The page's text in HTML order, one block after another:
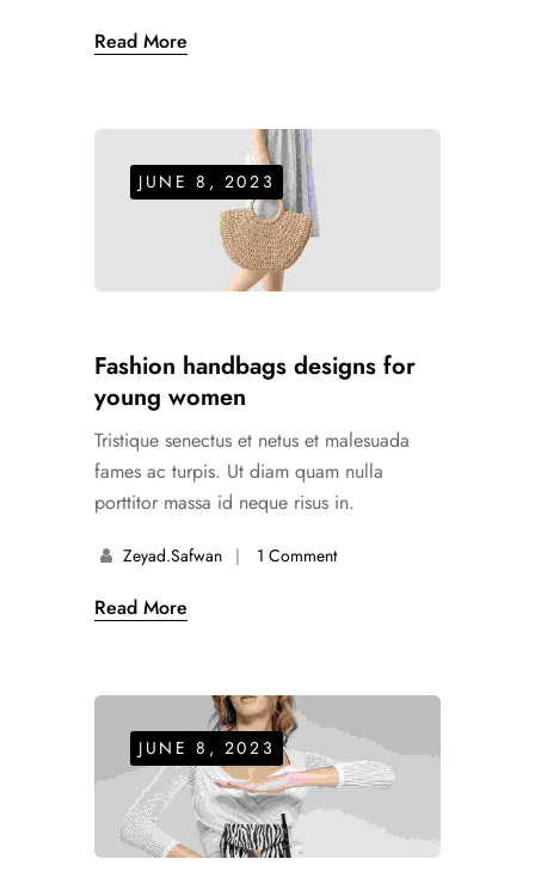
Read More
JUNE 8, 2023
Fashion handbags designs for
young women
Tristique senectus et netus et malesuada
fames ac turpis. Ut diam quam nulla
porttitor massa id neque risus in.
Zeyad.safwan 1 Comment
Read More
JUNE 8, 2023